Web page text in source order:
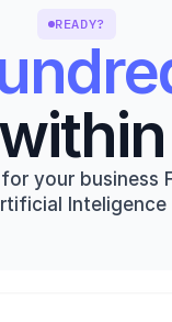
READY?
your business
Inteligence